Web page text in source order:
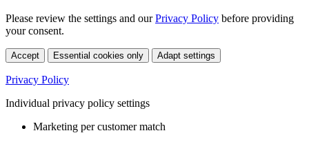
Please review the settings and ourPrivacy Policy before providing
your consent.
Accept Essential cookies only Adapt settings
Privacy Policy
Individual privacy policy settings
Marketing per customer match